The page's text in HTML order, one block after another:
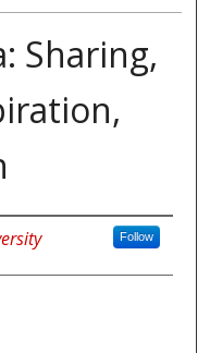
Sharing,
Follow